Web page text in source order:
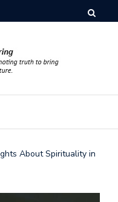
About Spirituality in